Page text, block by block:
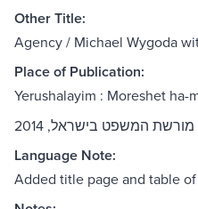
Other Title:
Agency / Michael Wygoda
Place of Publication:
Yerushalayim : Moreshet ha-
Language Note:
Added title page and table